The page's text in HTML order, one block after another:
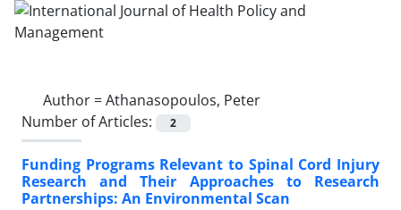
Author =Athanasopoulos, Peter
Number of Articles:
2
Funding Programs Relevant to Spinal Cord Injury
Research and Their Approaches to Research
Partnerships: An Environmental Scan